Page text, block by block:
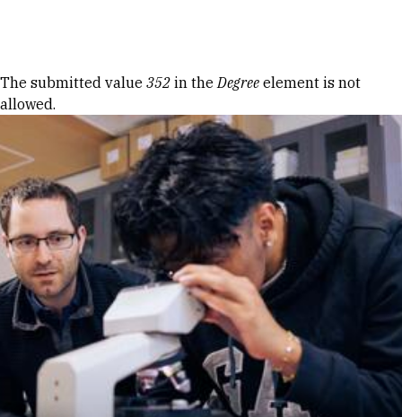
Error message
The submitted value 352 in theDegree element is not
allowed.